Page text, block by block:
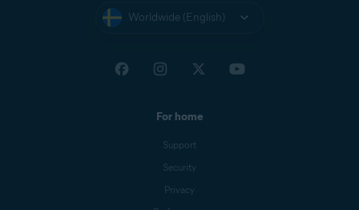
Worldwide (English)
For home
Support
Security
Privacy